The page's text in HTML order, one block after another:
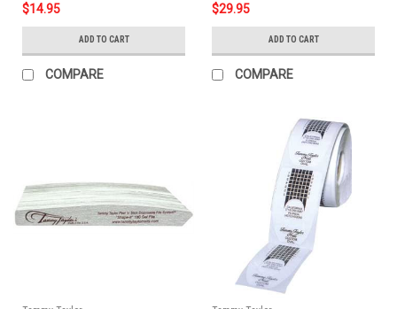
$14.95
ADD TO CART
COMPARE
$29.95
ADD TO CART
COMPARE